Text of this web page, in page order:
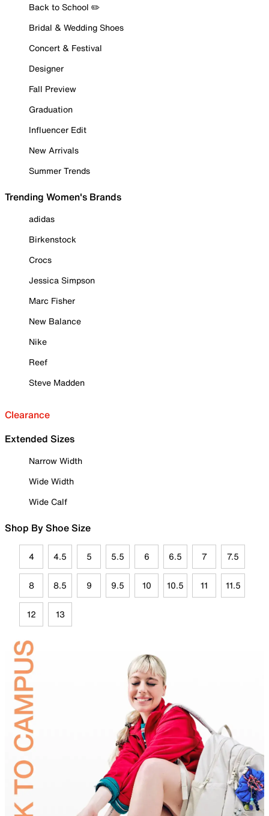
Back to School ✏️
Bridal & Wedding Shoes
Concert & Festival
Designer
Fall Preview
Graduation
Influencer Edit
New Arrivals
Summer Trends
Trending Women's Brands
adidas
Birkenstock
Crocs
Jessica Simpson
Marc Fisher
New Balance
Nike
Reef
Steve Madden
Clearance
Extended Sizes
Narrow Width
Wide Width
Wide Calf
Shop By Shoe Size
4 4.5 5 5.5 6 6.5 7 7.5
8 8.5 9 9.5 10 10.5 11 11.5
12 13